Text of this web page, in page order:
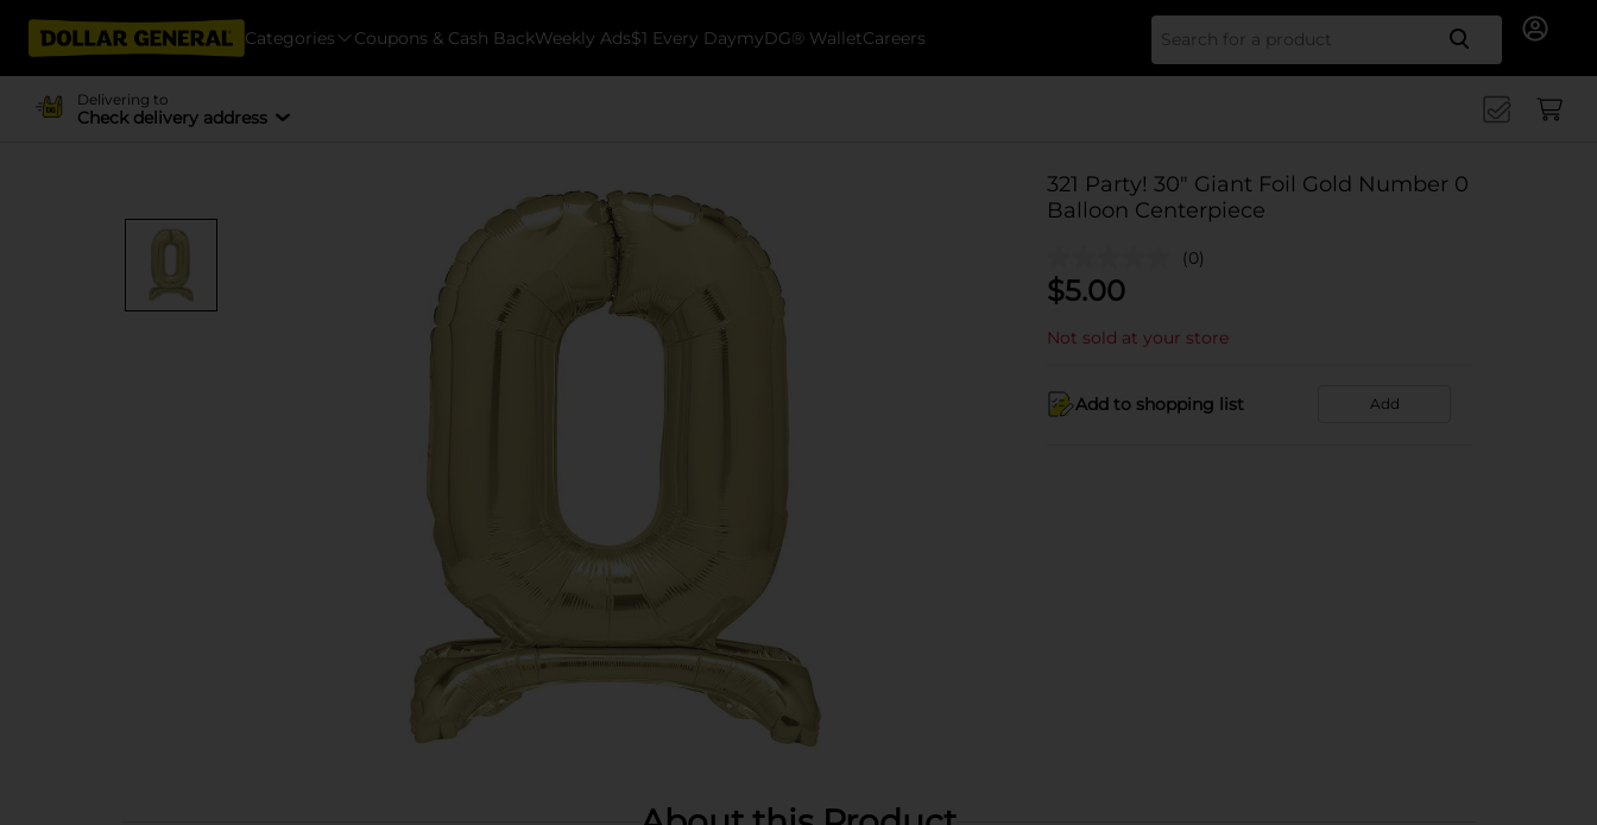
Categories Coupons & Cash BackWeekly Ads$1 Every DaymyDG® WalletCareers Search
Delivering to
Check delivery address
321 Party! 30" Giant Foil Gold Number 0
Balloon Centerpiece
(0)
$5.00
Not sold at your store
Add to shopping list Add